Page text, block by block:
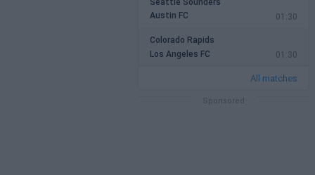
Austin FC
01:30
Colorado Rapids
Los Angeles FC
01:30
All matches